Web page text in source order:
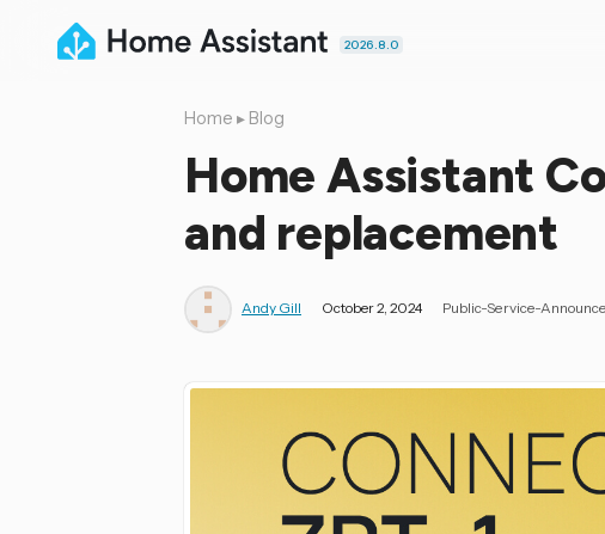
2026.8.0
Home ▸ Blog
Home Assistant
and replacement
Andy Gill October 2, 2024 Public-Service-